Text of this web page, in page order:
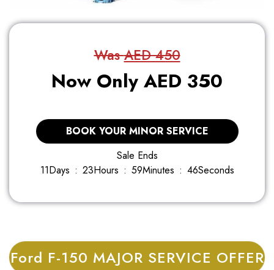
WasAED 450
Now Only AED 350
BOOK YOUR MINOR SERVICE
Sale Ends
11Days : 23Hours : 59Minutes : 45Seconds
Ford F-150 MAJOR SERVICE OFFER